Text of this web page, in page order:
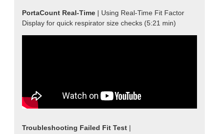
PortaCount Real-Time | Using Real-Time Fit Factor
Display for quick respirator size checks (5:21 min)
Troubleshooting Failed Fit Test |